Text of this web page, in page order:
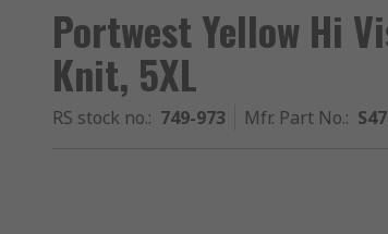
Portwest Yellow Hi
Knit, 5XL
RS stock no.: 749-973 Mfr. Part No.: